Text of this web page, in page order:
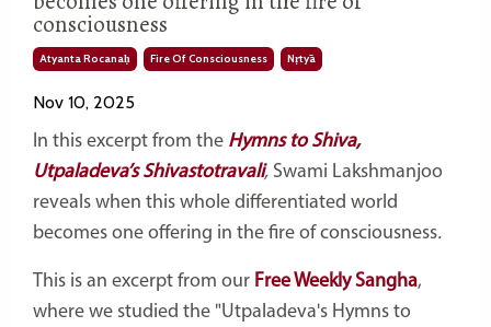
consciousness
Atyanta Rocanaḥ Fire Of Consciousness Nṛtyā
Nov 10, 2025
In this excerpt from the Hymns to Shiva,
Utpaladeva’s Shivastotravali, Swami Lakshmanjoo
reveals when this whole differentiated world
becomes one offering in the fire of consciousness.
This is an excerpt from our Free Weekly Sangha,
where we studied the "Utpaladeva's Hymns to